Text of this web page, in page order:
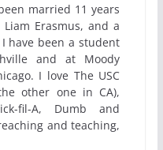
married 11 years
Erasmus, and a
have been a student
and at Moody
I love The USC
other one in CA),
fil-A, Dumb and
and teaching,